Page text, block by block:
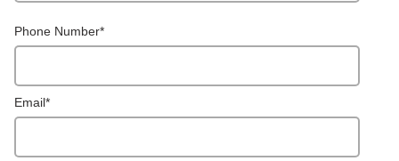
Phone Number*
Email *